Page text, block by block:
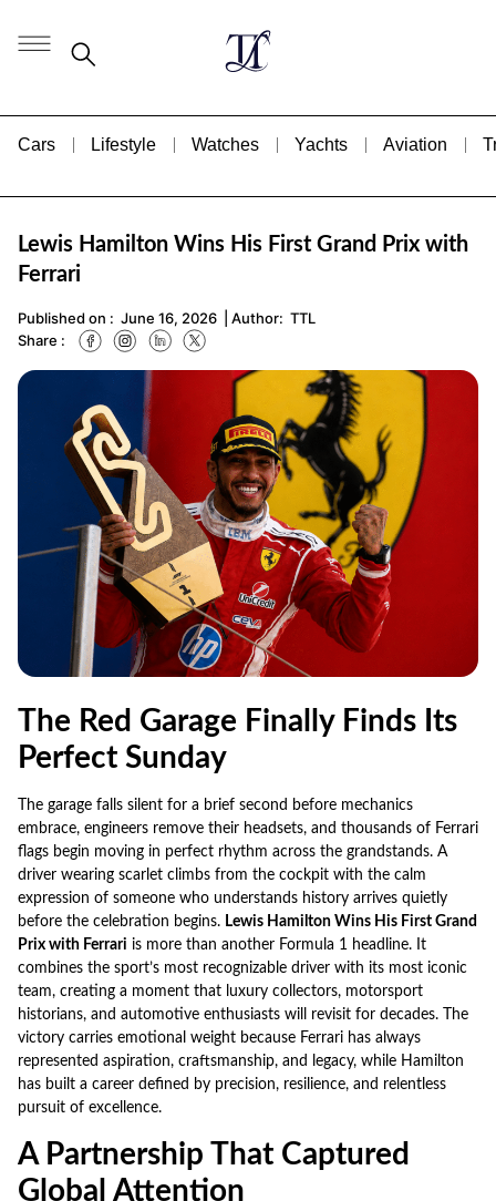
Cars Lifestyle Watches Yachts Aviation
Lewis Hamilton Wins His First Grand Prix with
Ferrari
Published on : June 16, 2026 | Author: TTL
Share :
The Red Garage Finally Finds Its
Perfect Sunday
The garage falls silent for a brief second before mechanics
embrace, engineers remove their headsets, and thousands of Ferrari
flags begin moving in perfect rhythm across the grandstands. A
driver wearing scarlet climbs from the cockpit with the calm
expression of someone who understands history arrives quietly
before the celebration begins. Lewis Hamilton Wins His First Grand
Prix with Ferrari is more than another Formula 1 headline. It
combines the sport’s most recognizable driver with its most iconic
team, creating a moment that luxury collectors, motorsport
historians, and automotive enthusiasts will revisit for decades. The
victory carries emotional weight because Ferrari has always
represented aspiration, craftsmanship, and legacy, while Hamilton
has built a career defined by precision, resilience, and relentless
pursuit of excellence.
A Partnership That Captured
Global Attention